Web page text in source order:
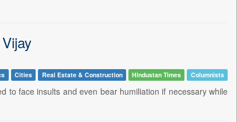
Cities Real Estate & Construction Hindustan Times Columnists
to face insults and even bear humiliation if necessary while